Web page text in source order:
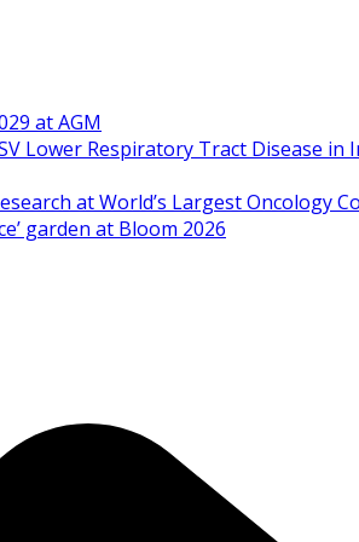
at AGM
Lower Respiratory Tract Disease in
at World’s Largest Oncology
garden at Bloom 2026